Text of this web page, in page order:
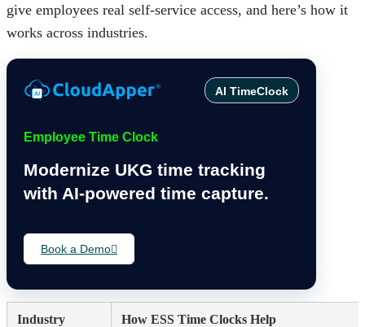
give employees real self-service access, and here’s how it
works across industries.
AI TimeClock
Employee Time Clock
Modernize UKG time tracking
with AI-powered time capture.
Book a Demo
Industry How ESS Time Clocks Help